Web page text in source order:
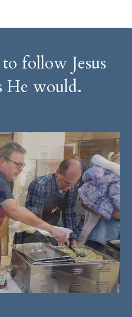
follow Jesus
He would.